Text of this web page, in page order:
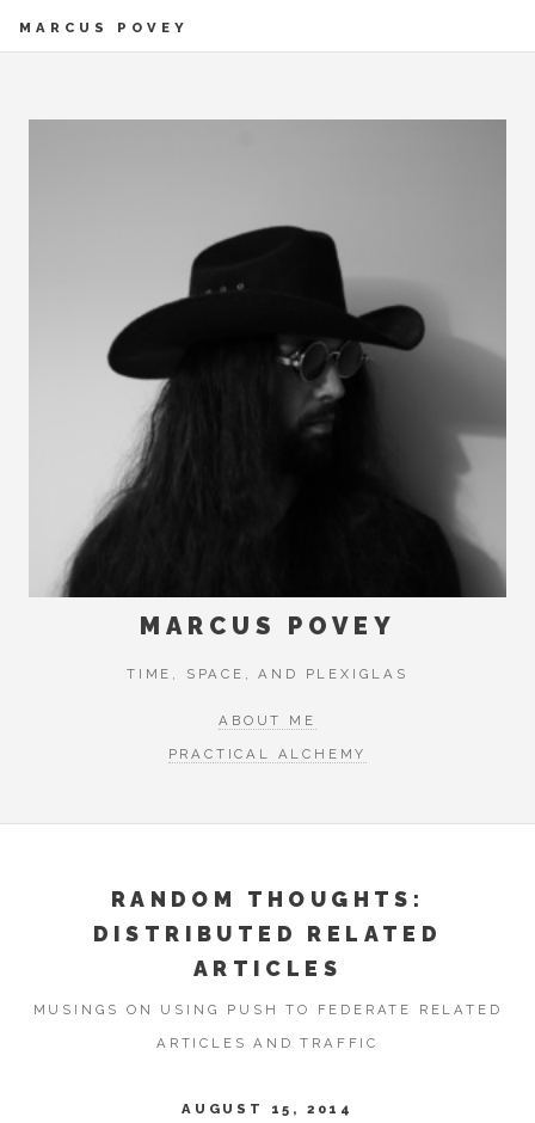
MARCUS POVEY
MARCUS POVEY
TIME, SPACE, AND PLEXIGLAS
ABOUT ME
PRACTICAL ALCHEMY
RANDOM THOUGHTS:
DISTRIBUTED RELATED
ARTICLES
MUSINGS ON USING PUSH TO FEDERATE RELATED
ARTICLES AND TRAFFIC
AUGUST 15, 2014